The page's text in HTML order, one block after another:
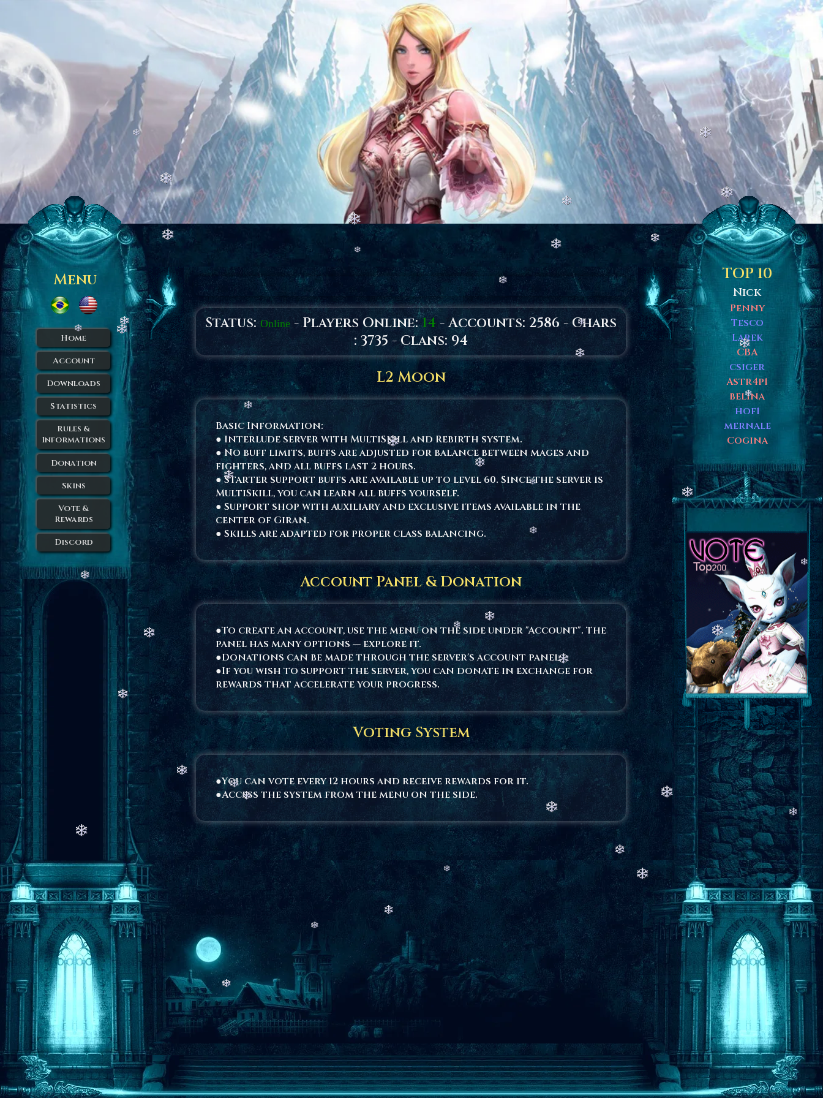
Menu
Home
Account
Downloads
Statistics
Rules &
Informations
Donation
Skins
Vote &
Rewards
Discord
Status:Online - Players Online:14 - Accounts: 2586 - Chars
: 3735 - Clans: 94
L2 Moon
Basic Information:
● Interlude server with MultiSkill and Rebirth system.
● No buff limits, buffs are adjusted for balance between mages and
fighters, and all buffs last 2 hours.
● Starter support buffs are available up to level 60. Since the server is
MultiSkill, you can learn all buffs yourself.
● Support shop with auxiliary and exclusive items available in the
center of Giran.
● Skills are adapted for proper class balancing.
Account Panel & Donation
●To create an account, use the menu on the side under "Account". The
panel has many options — explore it.
●Donations can be made through the server's account panel.
●If you wish to support the server, you can donate in exchange for
rewards that accelerate your progress.
Voting System
●You can vote every 12 hours and receive rewards for it.
●Access the system from the menu on the side.
TOP 10
Nick
Penny
Tesco
Larek
CBA
csiger
Astr4p1
belina
hof1
mernale
Cogina